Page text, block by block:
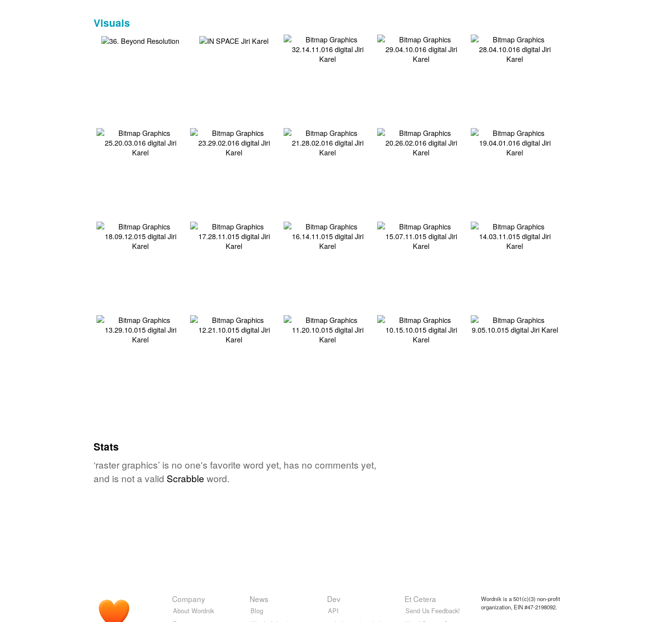
Visuals
Stats
‘raster graphics’ is no one's favorite word yet, has no comments yet,
and is not a valid Scrabble word.
Company
About Wordnik
News
Blog
Dev
API
Et Cetera
Send Us Feedback!
Wordnik is a 501(c)(3) non-profit
organization, EIN #47-2198092.